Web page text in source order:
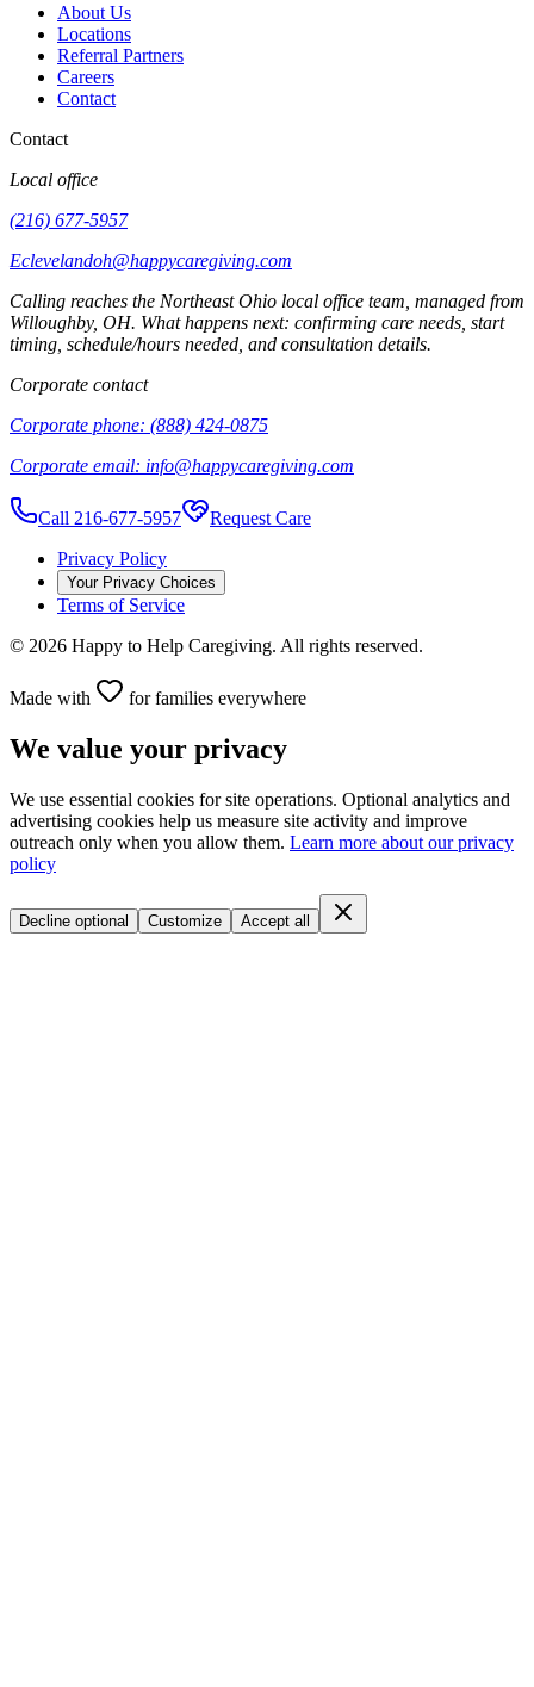
About Us
Locations
Referral Partners
Careers
Contact
Contact
Local office
(216) 677-5957
Eclevelandoh@happycaregiving.com
Calling reaches the Northeast Ohio local office team, managed from
Willoughby, OH. What happens next: confirming care needs, start
timing, schedule/hours needed, and consultation details.
Corporate contact
Corporate phone: (888) 424-0875
Corporate email: info@happycaregiving.com
Call 216-677-5957
Request Care
Privacy Policy
Your Privacy Choices
Terms of Service
© 2026 Happy to Help Caregiving. All rights reserved.
Made with for families everywhere
We value your privacy
We use essential cookies for site operations. Optional analytics and
advertising cookies help us measure site activity and improve
outreach only when you allow them. Learn more about our privacy
policy
Decline optional Customize Accept all